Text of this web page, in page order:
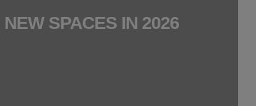
NEW SPACES IN 2026